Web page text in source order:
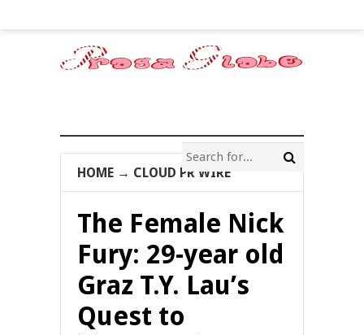
HOME → CLOUD PR WIRE
The Female Nick
Fury: 29-year old
Graz T.Y. Lau’s
Quest to